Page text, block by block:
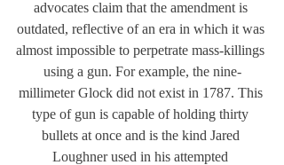
advocates claim that the amendment is
outdated, reflective of an era in which it was
almost impossible to perpetrate mass-killings
using a gun. For example, the nine-
millimeter Glock did not exist in 1787. This
type of gun is capable of holding thirty
bullets at once and is the kind Jared
Loughner used in his attempted